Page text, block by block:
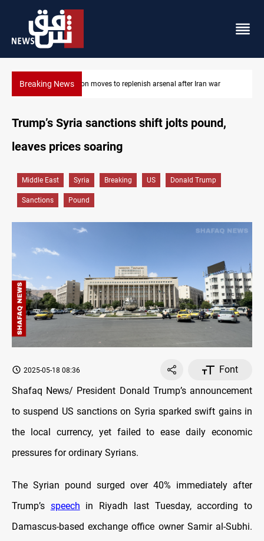
Breaking NewsBadr Leader calls for high PMF readiness
Trump’s Syria sanctions shift jolts pound,
leaves prices soaring
Middle East Syria Breaking US Donald Trump
Sanctions Pound
2025-05-18 08:36
Font
Shafaq News/ President Donald Trump’s announcement
to suspend US sanctions on Syria sparked swift gains in
the local currency, yet failed to ease daily economic
pressures for ordinary Syrians.
The Syrian pound surged over 40% immediately after
Trump’s speech in Riyadh last Tuesday, according to
Damascus-based exchange office owner Samir al-Subhi.